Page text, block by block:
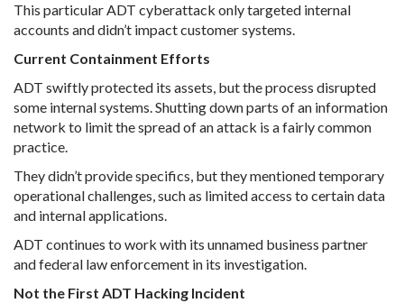
This particular ADT cyberattack only targeted internal
accounts and didn’t impact customer systems.
Current Containment Efforts
ADT swiftly protected its assets, but the process disrupted
some internal systems. Shutting down parts of an information
network to limit the spread of an attack is a fairly common
practice.
They didn’t provide specifics, but they mentioned temporary
operational challenges, such as limited access to certain data
and internal applications.
ADT continues to work with its unnamed business partner
and federal law enforcement in its investigation.
Not the First ADT Hacking Incident